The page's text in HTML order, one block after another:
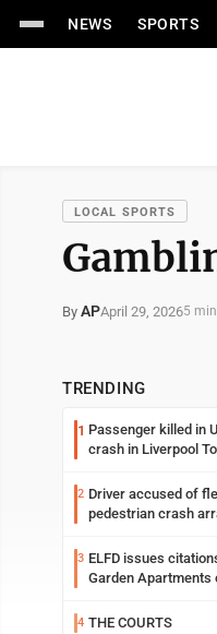
NEWS SPORTS
LOCAL SPORTS
By APApril 29, 20265
TRENDING
1 Passenger killed in
crash in Liverpool
2 Driver accused of
pedestrian crash
3 ELFD issues
Garden Apartments
4 THE COURTS